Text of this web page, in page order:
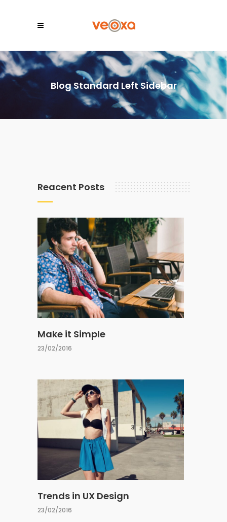
Blog Standard Left Sidebar
Reacent Posts
Make it Simple
23/02/2016
Trends in UX Design
23/02/2016